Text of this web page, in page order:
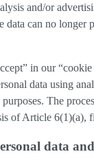
and/or
data can no longer
in our
data using
The
of Article 6(1)(a),
data